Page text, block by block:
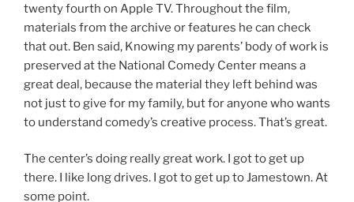
twenty fourth on Apple TV. Throughout the film,
materials from the archive or features he can check
that out. Ben said, Knowing my parents’ body of work is
preserved at the National Comedy Center means a
great deal, because the material they left behind was
not just to give for my family, but for anyone who wants
to understand comedy’s creative process. That’s great.
The center’s doing really great work. I got to get up
there. I like long drives. I got to get up to Jamestown. At
some point.